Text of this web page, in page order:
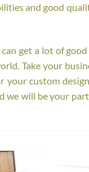
and good
get a lot of
Take your
your custom
we will be your